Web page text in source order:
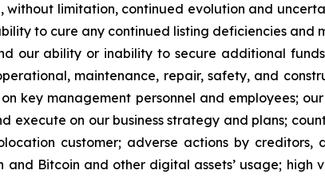
without limitation, continued evolution and
to cure any continued listing deficiencies
our ability or inability to secure additional
maintenance, repair, safety, and
key management personnel and employees;
execute on our business strategy and plans;
customer; adverse actions by
and Bitcoin and other digital assets’ usage;